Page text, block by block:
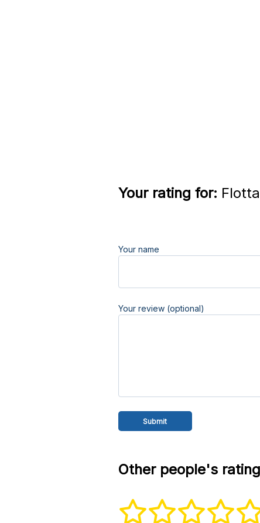
Your rating for:
Your name
Your review (optional)
Other people's